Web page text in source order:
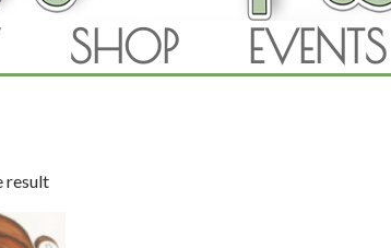
SKIP TO CONTENT
SHOP EVENTS
result